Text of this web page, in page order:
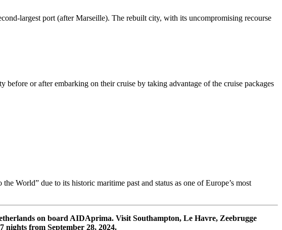
largest port (after Marseille). The rebuilt city, with its uncompromising recourse
or after embarking on their cruise by taking advantage of the cruise packages
World” due to its historic maritime past and status as one of Europe’s most
on board AIDAprima. Visit Southampton, Le Havre, Zeebrugge
from September 28, 2024.